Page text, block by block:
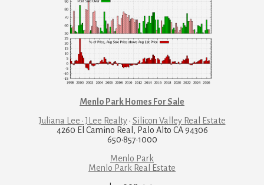
Menlo Park Homes For Sale
Juliana Lee · JLee Realty· Silicon Valley Real Estate
4260 El Camino Real, Palo Alto CA 94306
650·857·1000
Menlo Park
Menlo Park Real Estate